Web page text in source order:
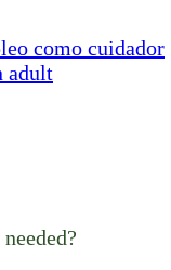
como cuidador
adult